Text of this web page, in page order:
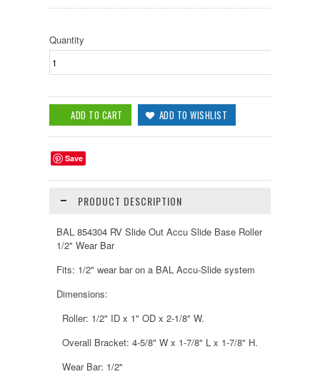
Quantity
Save
PRODUCT DESCRIPTION
BAL 854304 RV Slide Out Accu Slide Base Roller
1/2" Wear Bar
Fits: 1/2" wear bar on a BAL Accu-Slide system
Dimensions:
Roller: 1/2" ID x 1" OD x 2-1/8" W.
Overall Bracket: 4-5/8" W x 1-7/8" L x 1-7/8" H.
Wear Bar: 1/2"